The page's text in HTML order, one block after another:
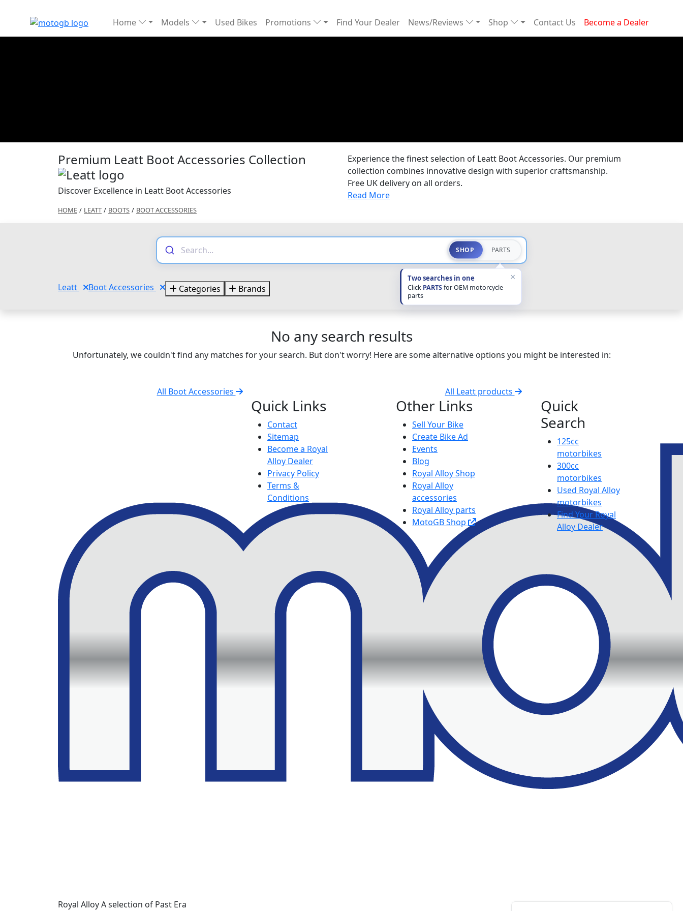
Home Models Used Bikes Promotions Find Your Dealer News/Reviews Shop Contact Us Become a Dealer
Premium Leatt Boot Accessories Collection
Discover Excellence in Leatt Boot Accessories
Experience the finest selection of Leatt Boot Accessories. Our premium
collection combines innovative design with superior craftsmanship.
Free UK delivery on all orders.
Read More
HOME / LEATT / BOOTS / BOOT ACCESSORIES
SHOP PARTS
Two searches in one
Click PARTSfor OEM motorcycle
parts
×
Leatt Boot Accessories Categories Brands
No any search results
Unfortunately, we couldn't find any matches for your search. But don't worry! Here are some alternative options you might be interested in:
All Boot Accessories All Leatt products
Royal Alloy A selection of Past Era
Quick Links
Contact
Sitemap
Become a Royal
Alloy Dealer
Privacy Policy
Terms &
Conditions
Other Links
Sell Your Bike
Create Bike Ad
Events
Blog
Royal Alloy Shop
Royal Alloy
accessories
Royal Alloy parts
MotoGB Shop
Quick
Search
125cc
motorbikes
300cc
motorbikes
Used Royal Alloy
motorbikes
Find Your Royal
Alloy Dealer